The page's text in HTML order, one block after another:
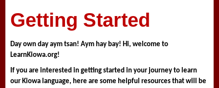
Getting Started
Day own day aym tsan! Aym hay bay! Hi, welcome to
LearnKiowa.org!
If you are interested in getting started in your journey to learn
our Kiowa language, here are some helpful resources that will be